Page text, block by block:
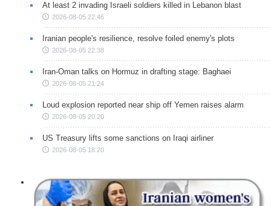
At least 2 invading Israeli soldiers killed in Lebanon blast
2026-08-05 22:46
Iranian people's resilience, resolve foiled enemy's plots
2026-08-05 22:38
Iran-Oman talks on Hormuz in drafting stage: Baghaei
2026-08-05 21:24
Loud explosion reported near ship off Yemen raises alarm
2026-08-05 20:20
US Treasury lifts some sanctions on Iraqi airliner
2026-08-05 18:20